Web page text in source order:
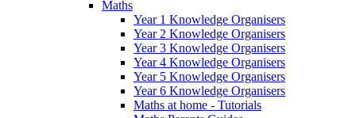
Maths
Year 1 Knowledge Organisers
Year 2 Knowledge Organisers
Year 3 Knowledge Organisers
Year 4 Knowledge Organisers
Year 5 Knowledge Organisers
Year 6 Knowledge Organisers
Maths at home - Tutorials